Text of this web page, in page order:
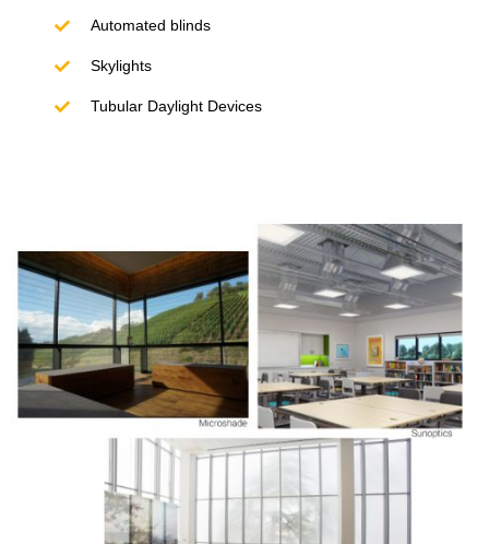
Automated blinds
Skylights
Tubular Daylight Devices